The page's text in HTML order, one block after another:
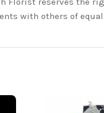
with others of